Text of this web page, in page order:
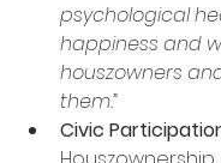
psychological
happiness and
houszowners
them.”
Civic